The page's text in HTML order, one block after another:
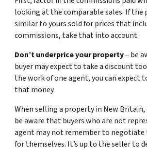
looking at the comparable sales. If the
similar to yours sold for prices that
commissions, take that into account.
Don’t underprice your property– be
buyer may expect to take a discount
the work of one agent, you can expect
that money.
When selling a property in New
be aware that buyers who are not
agent may not remember to negotiate
for themselves. It’s up to the seller to